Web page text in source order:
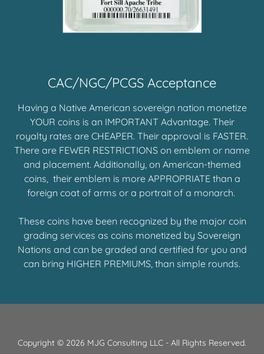
CAC/NGC/PCGS Acceptance
Having a Native American sovereign nation monetize
YOUR coins is an IMPORTANT Advantage. Their
royalty rates are CHEAPER. Their approval is FASTER.
There are FEWER RESTRICTIONS on emblem or name
and placement. Additionally, on American-themed
coins, their emblem is more APPROPRIATE than a
foreign coat of arms or a portrait of a monarch.
These coins have been recognized by the major coin
grading services as coins monetized by Sovereign
Nations and can be graded and certified for you and
can bring HIGHER PREMIUMS, than simple rounds.
Copyright © 2026 MJG Consulting LLC - All Rights Reserved.